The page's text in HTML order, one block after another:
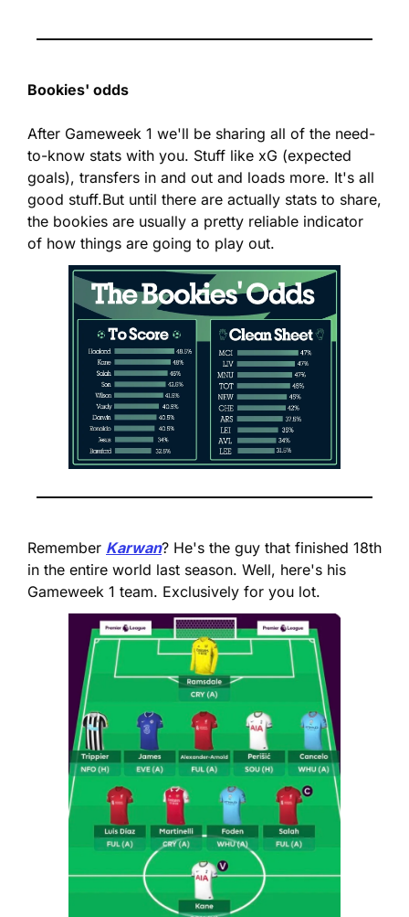
Bookies' odds
After Gameweek 1 we'll be sharing all of the need-
to-know stats with you. Stuff like xG (expected
goals), transfers in and out and loads more. It's all
good stuff.But until there are actually stats to share,
the bookies are usually a pretty reliable indicator
of how things are going to play out.
Remember Karwan? He's the guy that finished 18th
in the entire world last season. Well, here's his
Gameweek 1 team. Exclusively for you lot.